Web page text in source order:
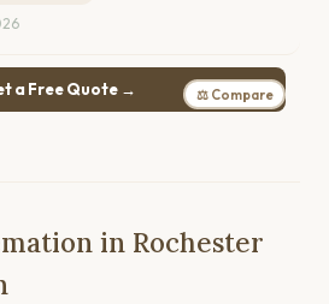
a Free Quote → ⚖ Compare
in Rochester